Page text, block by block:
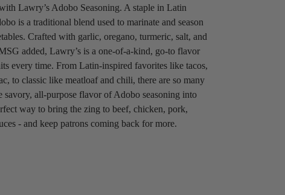
Lawry’s Adobo Seasoning. A staple in Latin
is a traditional blend used to marinate and season
Crafted with garlic, oregano, turmeric, salt, and
added, Lawry’s is a one-of-a-kind, go-to flavor
every time. From Latin-inspired favorites like tacos,
to classic like meatloaf and chili, there are so many
savory, all-purpose flavor of Adobo seasoning into
way to bring the zing to beef, chicken, pork,
- and keep patrons coming back for more.